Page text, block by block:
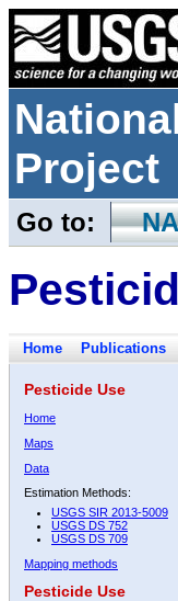
Project
Go to:
Home Publications
Pesticide Use
Home
Maps
Data
Estimation Methods:
USGS SIR 2013-5009
USGS DS 752
USGS DS 709
Mapping methods
Pesticide Use